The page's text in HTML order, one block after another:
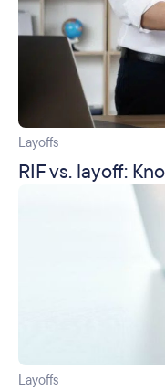
Layoffs
RIF vs. layoff:
Layoffs